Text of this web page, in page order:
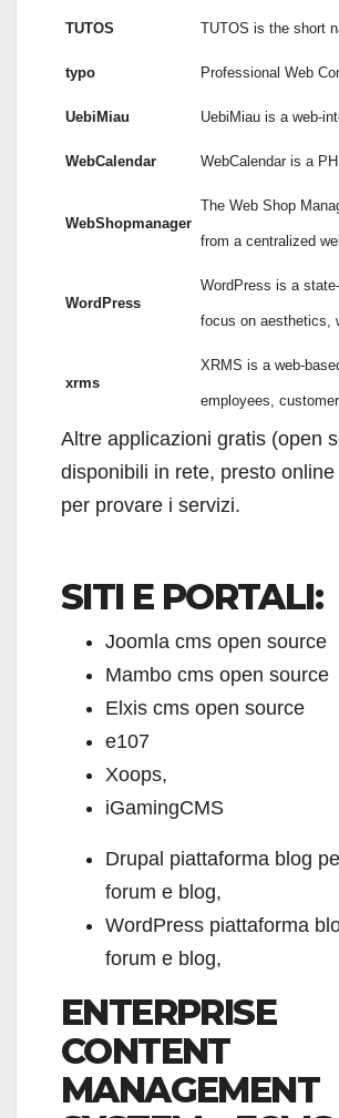
TUTOS TUTOS is the short
typo Professional Web
UebiMiau UebiMiau is a web-
WebCalendar WebCalendar is a
WebShopmanager
The Web Shop
from a centralized
WordPress
WordPress is a
focus on aesthetics,
xrms
XRMS is a web-
employees,
Altre applicazioni gratis (open
disponibili in rete, presto
per provare i servizi.
SITI E PORTALI:
Joomla cms open source
Mambo cms open source
Elxis cms open source
e107
Xoops,
iGamingCMS
Drupal piattaforma blog
forum e blog,
WordPress piattaforma
forum e blog,
ENTERPRISE
CONTENT
MANAGEMENT